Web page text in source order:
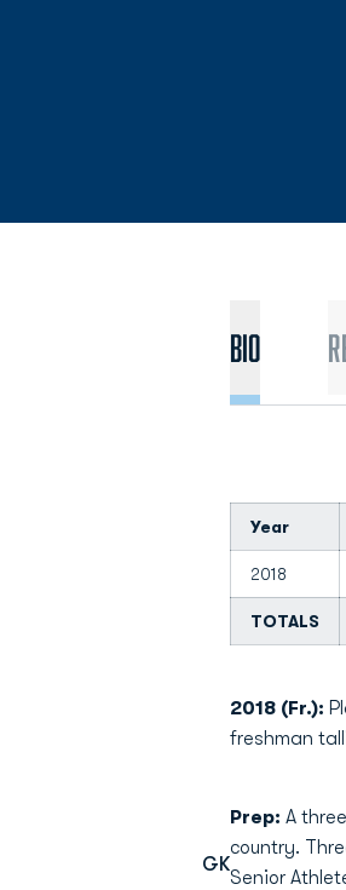
GK
Bio
Year
2018
TOTALS
2018 (Fr.):
freshman
Prep: A
country.
Senior